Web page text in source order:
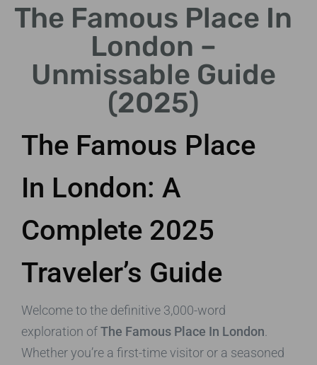
Unique design elements and symbolism
The Famous Place In
London –
Unmissable Guide
(2025)
The Famous Place
In London: A
Complete 2025
Traveler’s Guide
Welcome to the definitive 3,000-word
exploration ofThe Famous Place In London
Whether you’re a first-time visitor or a seasoned